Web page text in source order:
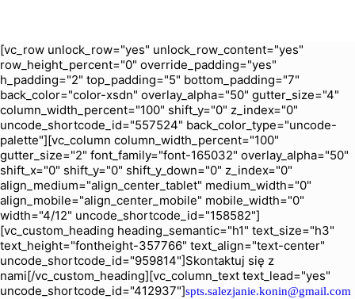
[vc_row unlock_row="yes" unlock_row_content="yes"
row_height_percent="0" override_padding="yes"
h_padding="2" top_padding="5" bottom_padding="7"
back_color="color-xsdn" overlay_alpha="50" gutter_size="4"
column_width_percent="100" shift_y="0" z_index="0"
uncode_shortcode_id="557524" back_color_type="uncode-
palette"][vc_column column_width_percent="100"
gutter_size="2" font_family="font-165032" overlay_alpha="50"
shift_x="0" shift_y="0" shift_y_down="0" z_index="0"
align_medium="align_center_tablet" medium_width="0"
align_mobile="align_center_mobile" mobile_width="0"
width="4/12" uncode_shortcode_id="158582"]
[vc_custom_heading heading_semantic="h1" text_size="h3"
text_height="fontheight-357766" text_align="text-center"
uncode_shortcode_id="959814"]Skontaktuj się z
nami[/vc_custom_heading][vc_column_text text_lead="yes"
uncode_shortcode_id="412937"]spts.salezjanie.konin@gmail.com